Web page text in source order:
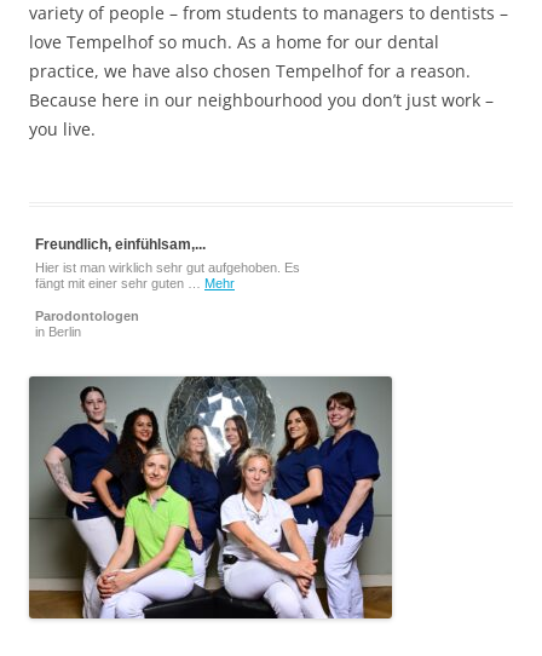
variety of people – from students to managers to dentists –
love Tempelhof so much. As a home for our dental
practice, we have also chosen Tempelhof for a reason.
Because here in our neighbourhood you don’t just work –
you live.
Freundlich, einfühlsam,...
Hier ist man wirklich sehr gut aufgehoben. Es
fängt mit einer sehr guten … Mehr
Parodontologen
in Berlin